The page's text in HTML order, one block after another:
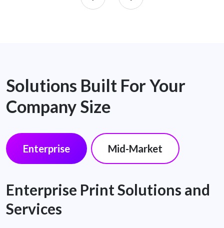
Solutions Built For Your
Company Size
Enterprise Mid-Market
Enterprise Print Solutions and
Services